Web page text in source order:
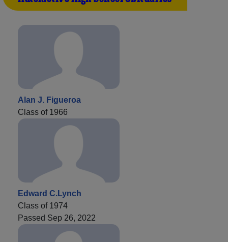
Alan J. Figueroa
Class of 1966
Edward C.Lynch
Class of 1974
Passed Sep 26, 2022